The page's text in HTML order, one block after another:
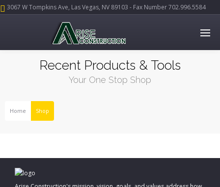
3067 W Tompkins Ave, Las Vegas, NV 89103 - Fax Number 702.996.5584
Recent Products & Tools
Your One Stop Shop
Home Shop